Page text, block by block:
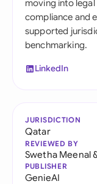
moving into
compliance and
supported
benchmarking.
LinkedIn
JURISDICTION
Qatar
REVIEWED BY
Swetha Meenal
PUBLISHER
GenieAI